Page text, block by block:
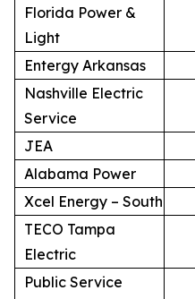
Florida Power &
Light
Entergy Arkansas
Nashville Electric
Service
JEA
Alabama Power
Xcel Energy – South
TECO Tampa
Electric
Public Service